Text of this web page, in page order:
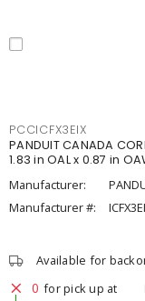
PCCICFX3EIX
PANDUIT CANADA
1.83 in OAL x 0.87 in
Manufacturer:
Manufacturer #:
Available for
0 for pick up at